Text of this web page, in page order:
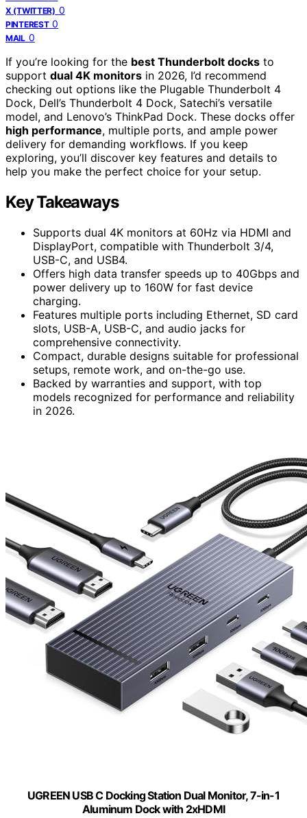
X (TWITTER) 0
PINTEREST 0
MAIL 0
If you’re looking for the best Thunderbolt docks to
support dual 4K monitors in 2026, I’d recommend
checking out options like the Plugable Thunderbolt 4
Dock, Dell’s Thunderbolt 4 Dock, Satechi’s versatile
model, and Lenovo’s ThinkPad Dock. These docks offer
high performance, multiple ports, and ample power
delivery for demanding workflows. If you keep
exploring, you’ll discover key features and details to
help you make the perfect choice for your setup.
Key Takeaways
Supports dual 4K monitors at 60Hz via HDMI and
DisplayPort, compatible with Thunderbolt 3/4,
USB-C, and USB4.
Offers high data transfer speeds up to 40Gbps and
power delivery up to 160W for fast device
charging.
Features multiple ports including Ethernet, SD card
slots, USB-A, USB-C, and audio jacks for
comprehensive connectivity.
Compact, durable designs suitable for professional
setups, remote work, and on-the-go use.
Backed by warranties and support, with top
models recognized for performance and reliability
in 2026.
UGREEN USB C Docking Station Dual Monitor, 7-in-1
Aluminum Dock with 2xHDMI